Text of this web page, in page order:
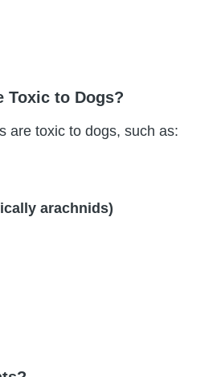
Toxic to Dogs?
are toxic to dogs, such as:
arachnids)